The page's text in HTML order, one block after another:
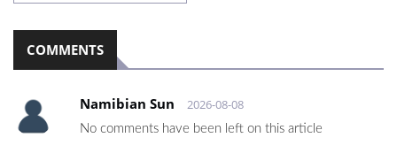
COMMENTS
Namibian Sun 2026-08-08
No comments have been left on this article